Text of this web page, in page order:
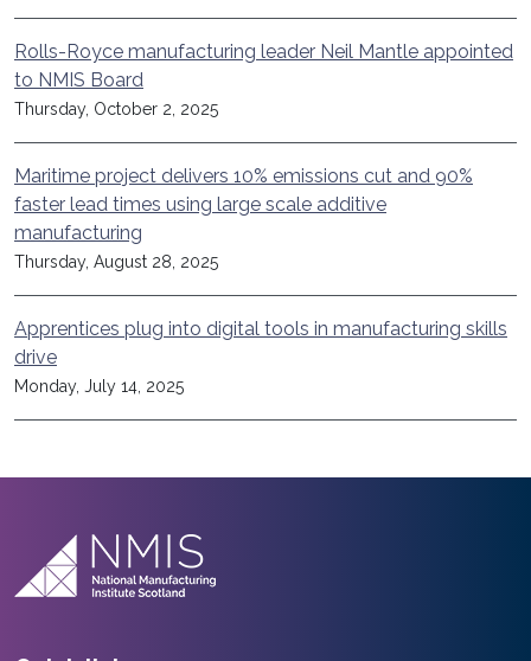
Rolls-Royce manufacturing leader Neil Mantle appointed
to NMIS Board
Thursday, October 2, 2025
Maritime project delivers 10% emissions cut and 90%
faster lead times using large scale additive
manufacturing
Thursday, August 28, 2025
Apprentices plug into digital tools in manufacturing skills
drive
Monday, July 14, 2025